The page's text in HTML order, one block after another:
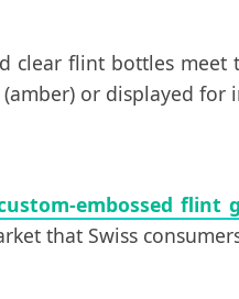
clear flint bottles meet
or displayed for
embossed flint
that Swiss